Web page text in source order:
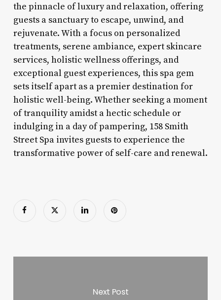
the pinnacle of luxury and relaxation, offering
guests a sanctuary to escape, unwind, and
rejuvenate. With a focus on personalized
treatments, serene ambiance, expert skincare
services, holistic wellness offerings, and
exceptional guest experiences, this spa gem
sets itself apart as a premier destination for
holistic well-being. Whether seeking a moment
of tranquility amidst a hectic schedule or
indulging in a day of pampering, 158 Smith
Street Spa invites guests to experience the
transformative power of self-care and renewal.
Next Post